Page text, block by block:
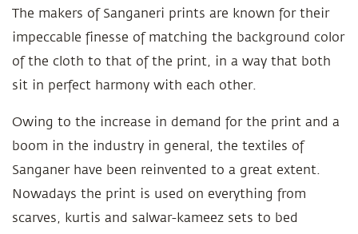
The makers of Sanganeri prints are known for their
impeccable finesse of matching the background color
of the cloth to that of the print, in a way that both
sit in perfect harmony with each other.
Owing to the increase in demand for the print and a
boom in the industry in general, the textiles of
Sanganer have been reinvented to a great extent.
Nowadays the print is used on everything from
scarves, kurtis and salwar-kameez sets to bed